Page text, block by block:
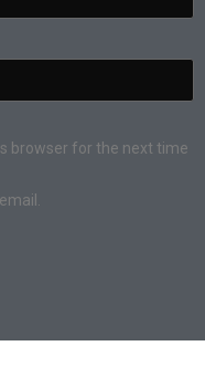
browser for the next time